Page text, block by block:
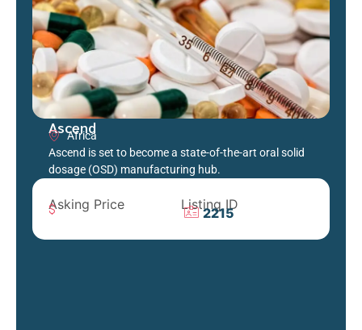
Ascend
Africa
Ascend is set to become a state-of-the-art oral solid
dosage (OSD) manufacturing hub.
Asking Price Listing ID
2215